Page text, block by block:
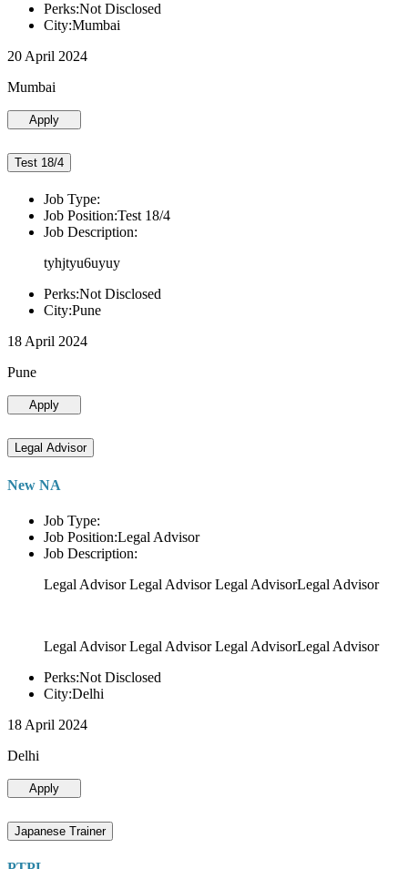
Perks:Not Disclosed
City:Mumbai
20 April 2024
Mumbai
Apply
Test 18/4
Job Type:
Job Position:Test 18/4
Job Description:
tyhjtyu6uyuy
Perks:Not Disclosed
City:Pune
18 April 2024
Pune
Apply
Legal Advisor
New NA
Job Type:
Job Position:Legal Advisor
Job Description:
Legal Advisor Legal Advisor Legal AdvisorLegal Advisor
Legal Advisor Legal Advisor Legal AdvisorLegal Advisor
Perks:Not Disclosed
City:Delhi
18 April 2024
Delhi
Apply
Japanese Trainer